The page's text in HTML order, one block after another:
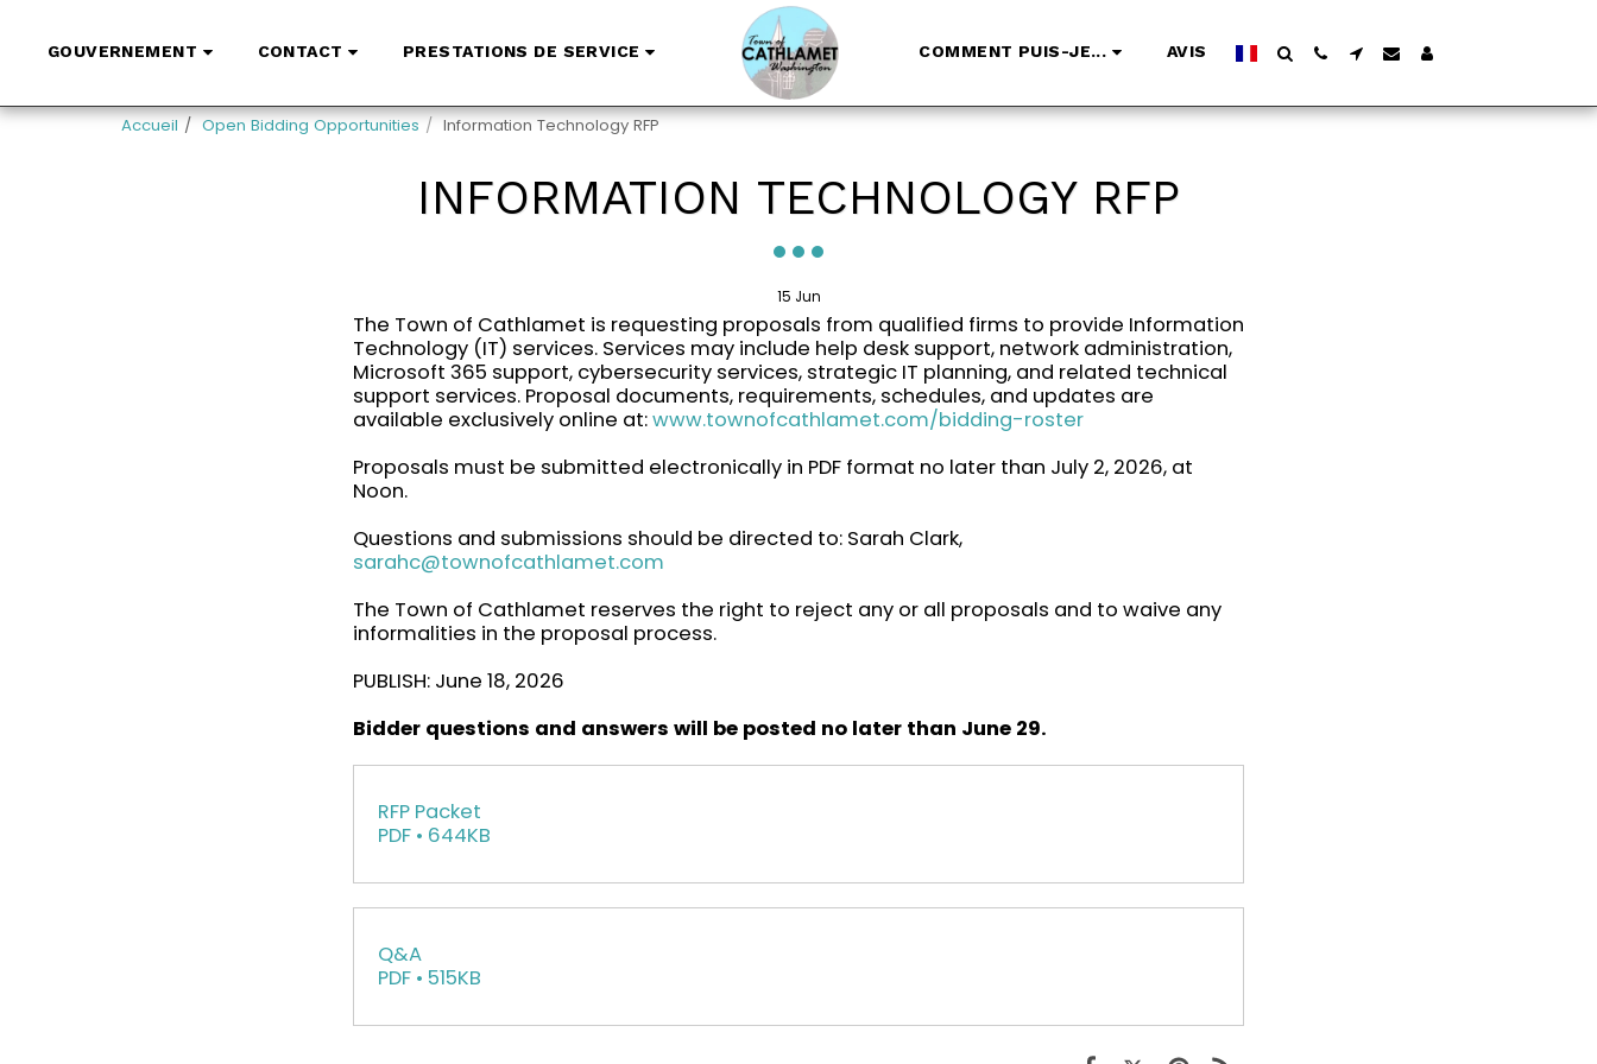
GOUVERNEMENT CONTACT PRESTATIONS DE SERVICE COMMENT PUIS-JE... AVIS
Accueil Open Bidding Opportunities Information Technology RFP
INFORMATION TECHNOLOGY RFP
15 Jun
The Town of Cathlamet is requesting proposals from qualified firms to provide Information
Technology (IT) services. Services may include help desk support, network administration,
Microsoft 365 support, cybersecurity services, strategic IT planning, and related technical
support services. Proposal documents, requirements, schedules, and updates are
available exclusively online at:www.townofcathlamet.com/bidding-roster
Proposals must be submitted electronically in PDF format no later than July 2, 2026, at
Noon.
Questions and submissions should be directed to: Sarah Clark,
sarahc@townofcathlamet.com
The Town of Cathlamet reserves the right to reject any or all proposals and to waive any
informalities in the proposal process.
PUBLISH: June 18, 2026
Bidder questions and answers will be posted no later than June 29.
RFP Packet
PDF • 644KB
Q&A
PDF • 515KB